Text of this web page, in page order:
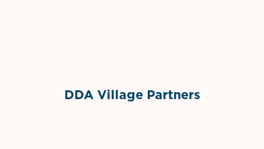
DDA Village Partners